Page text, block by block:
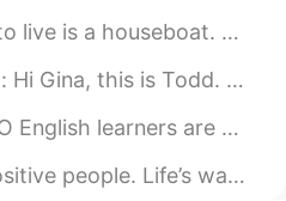
and song.. from
in Holland is famous for its houseboats; ther...
want to go out this evening? I know a great ...
about when to use “SO DO I” and when to u...
to waste time with people who don’t treat...